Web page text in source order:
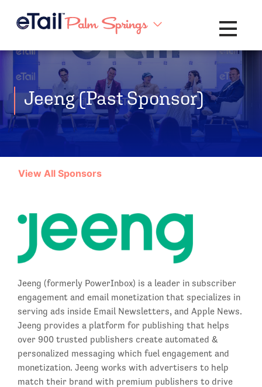
Toggle
Jeeng (Past Sponsor)
View All Sponsors
Jeeng (formerly PowerInbox) is a leader in subscriber
engagement and email monetization that specializes in
serving ads inside Email Newsletters, and Apple News.
Jeeng provides a platform for publishing that helps
over 900 trusted publishers create automated &
personalized messaging which fuel engagement and
monetization. Jeeng works with advertisers to help
match their brand with premium publishers to drive